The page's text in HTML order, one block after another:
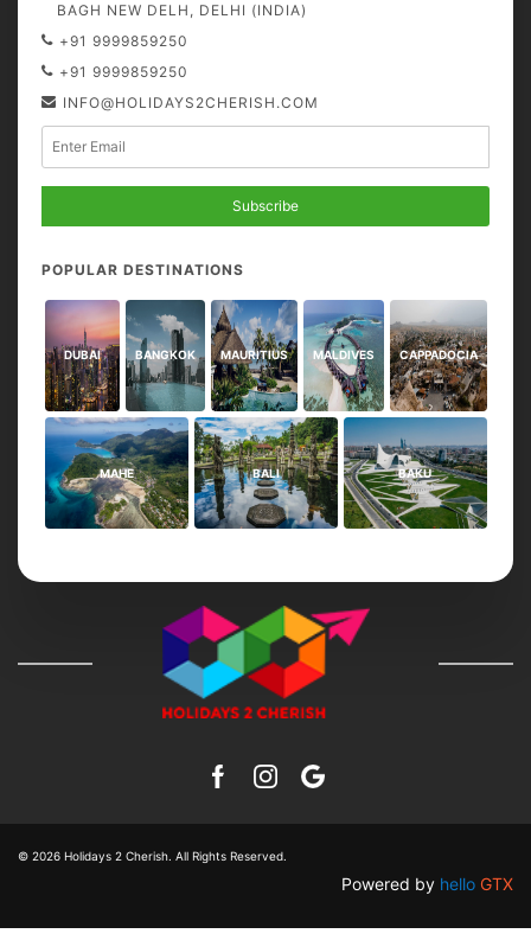
BAGH NEW DELH, DELHI (INDIA)
+91 9999859250
+91 9999859250
INFO@HOLIDAYS2CHERISH.COM
Subscribe
POPULAR DESTINATIONS
DUBAI BANGKOK MAURITIUS MALDIVES CAPPADOCIA
MAHE BALI BAKU
© 2026 Holidays 2 Cherish. All Rights Reserved.
Powered by hello GTX